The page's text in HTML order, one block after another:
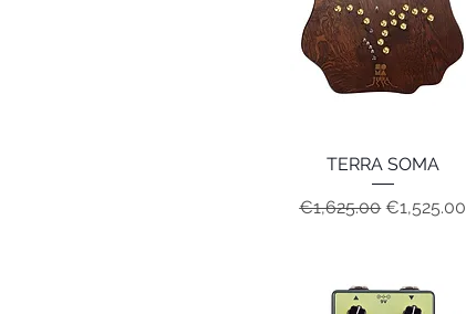
Quick View
TERRA SOMA
Regular Price
€1,625.00Sale Price
€1,525.00